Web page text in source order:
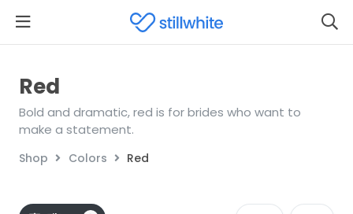
Red
Bold and dramatic, red is for brides who want to
make a statement.
Shop Colors Red